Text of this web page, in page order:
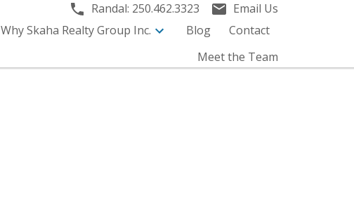
Randal: 250.462.3323
Email Us
Why Skaha Realty Group Inc. Blog
Contact
Meet the Team